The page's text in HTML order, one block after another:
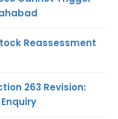
Reassessment
263 Revision: